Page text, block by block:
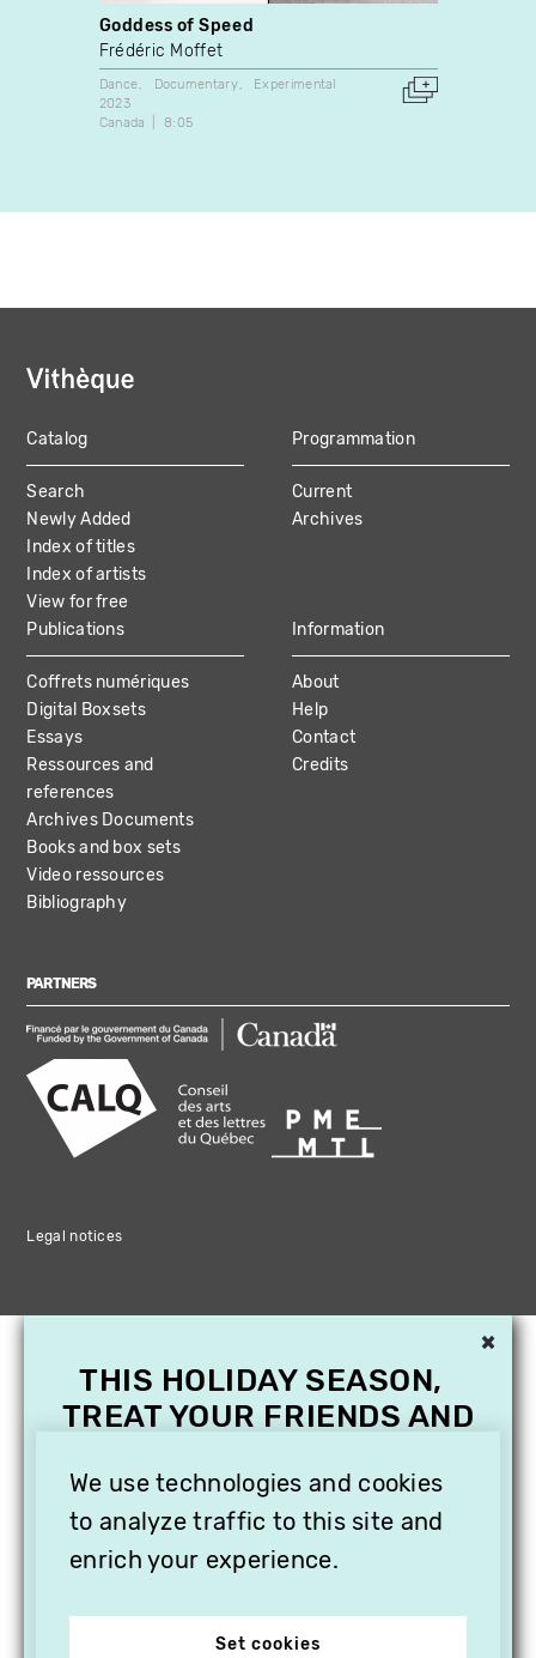
Goddess of Speed
Frédéric Moffet
Dance Documentary
Experimental
2023
Canada
8:05
MAIN
NAVIGATION
Catalog
Search
Newly Added
Index of titles
Index of artists
View for free
Programmation
Current
Archives
Publications
Coffrets numériques
Digital Boxsets
Essays
Ressources and
references
Archives Documents
Books and box sets
Video ressources
Bibliography
Information
About
Help
Contact
Credits
PARTNERS
Legal notices
We use technologies and cookies
to analyze traffic to this site and
enrich your experience.
Set cookies
×
THIS HOLIDAY SEASON,
TREAT YOUR FRIENDS AND
SUBSCRIPTION TO
VITHÈQUE!